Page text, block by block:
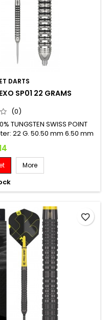
DARTS
SP01 22 GRAMS
(0)
TUNGSTEN SWISS POINT
22 G. 50.50 mm 6.50 mm
More
favorite_border